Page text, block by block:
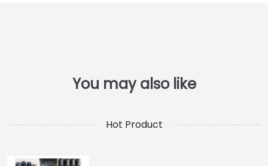
Hot Product